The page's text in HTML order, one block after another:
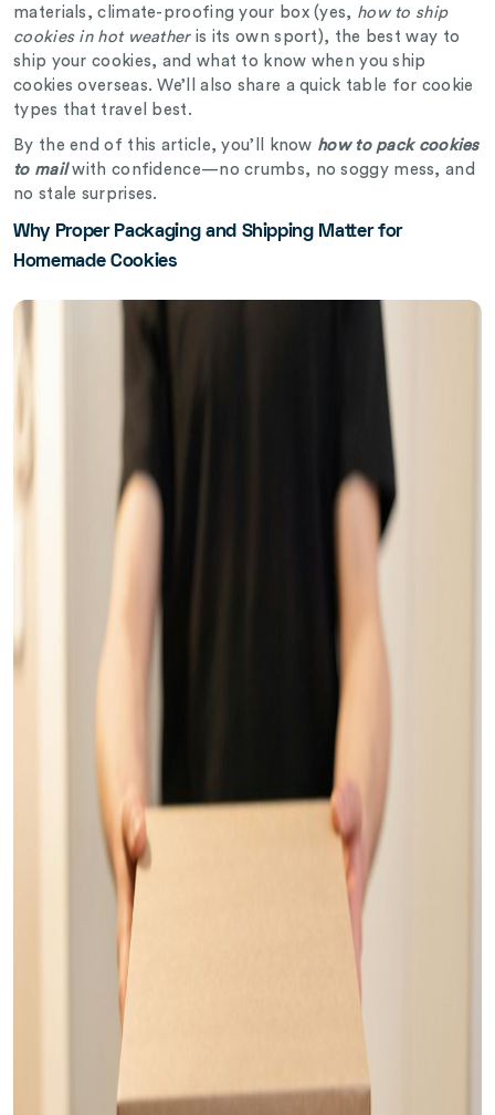
materials, climate-proofing your box (yes, how to ship
cookies in hot weatheris its own sport), the best way to
ship your cookies, and what to know when you ship
cookies overseas. We’ll also share a quick table for cookie
types that travel best.
By the end of this article, you’ll know how to pack cookies
to mail with confidence—no crumbs, no soggy mess, and
no stale surprises.
Why Proper Packaging and Shipping Matter for
Homemade Cookies